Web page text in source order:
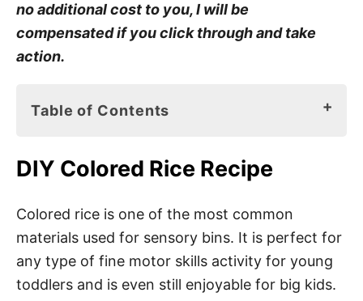
no additional cost to you, I will be
compensated if you click through and take
action.
Table of Contents
Materials for DIY Colored Rice Recipe
Colored Rice Recipe Instructions
Step 1: Fill Zip Log Bag
Step 3: Shake it
DIY Colored Rice Recipe
Colored rice is one of the most common
materials used for sensory bins. It is perfect for
any type of fine motor skills activity for young
toddlers and is even still enjoyable for big kids.